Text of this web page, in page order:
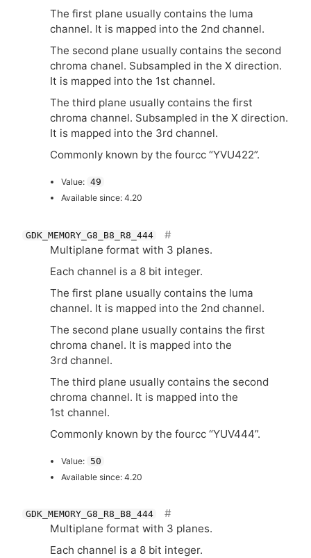
The first plane usually contains the luma
channel. It is mapped into the 2nd channel.
The second plane usually contains the second
chroma chanel. Subsampled in the X direction.
It is mapped into the 1st channel.
The third plane usually contains the first
chroma channel. Subsampled in the X direction.
It is mapped into the 3rd channel.
Commonly known by the fourcc “YVU422”.
Value: 49
Available since: 4.20
GDK_MEMORY_G8_B8_R8_444
Multiplane format with 3 planes.
Each channel is a 8 bit integer.
The first plane usually contains the luma
channel. It is mapped into the 2nd channel.
The second plane usually contains the first
chroma chanel. It is mapped into the
3rd channel.
The third plane usually contains the second
chroma channel. It is mapped into the
1st channel.
Commonly known by the fourcc “YUV444”.
Value: 50
Available since: 4.20
GDK_MEMORY_G8_R8_B8_444
Multiplane format with 3 planes.
Each channel is a 8 bit integer.